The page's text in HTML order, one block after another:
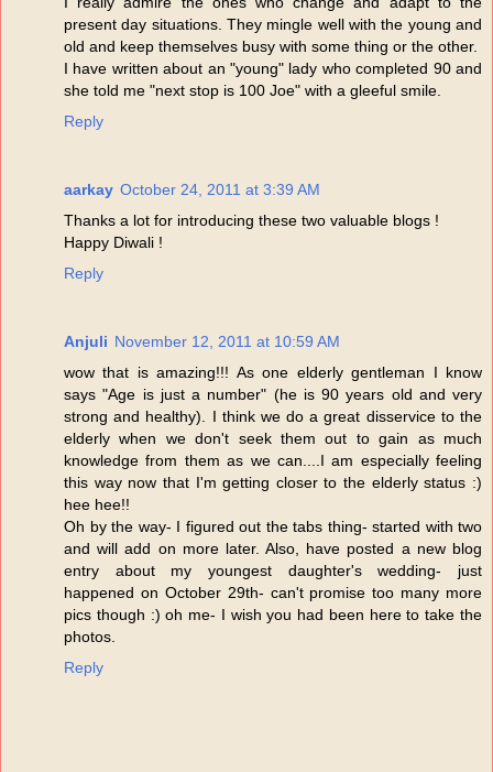
present day situations. They mingle well with the young and
old and keep themselves busy with some thing or the other.
I have written about an "young" lady who completed 90 and
she told me "next stop is 100 Joe" with a gleeful smile.
Reply
aarkay October 24, 2011 at 3:39 AM
Thanks a lot for introducing these two valuable blogs !
Happy Diwali !
Reply
Anjuli November 12, 2011 at 10:59 AM
wow that is amazing!!! As one elderly gentleman I know
says "Age is just a number" (he is 90 years old and very
strong and healthy). I think we do a great disservice to the
elderly when we don't seek them out to gain as much
knowledge from them as we can....I am especially feeling
this way now that I'm getting closer to the elderly status :)
hee hee!!
Oh by the way- I figured out the tabs thing- started with two
and will add on more later. Also, have posted a new blog
entry about my youngest daughter's wedding- just
happened on October 29th- can't promise too many more
pics though :) oh me- I wish you had been here to take the
photos.
Reply